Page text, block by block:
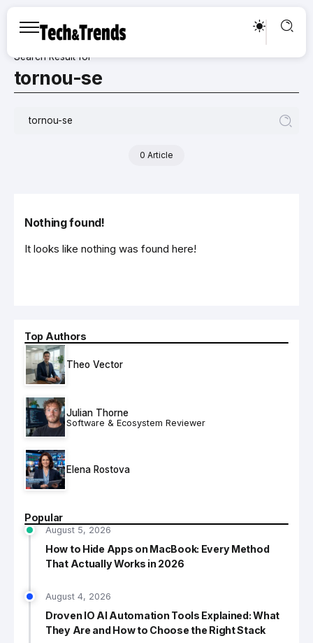
Search Result for
tornou-se
0 Article
Top Authors
Theo Vector
Julian Thorne
Software & Ecosystem Reviewer
Elena Rostova
Popular
August 5, 2026
How to Hide Apps on MacBook: Every Method
That Actually Works in 2026
August 4, 2026
Droven IO AI Automation Tools Explained: What
They Are and How to Choose the Right Stack
Nothing found!
It looks like nothing was found here!